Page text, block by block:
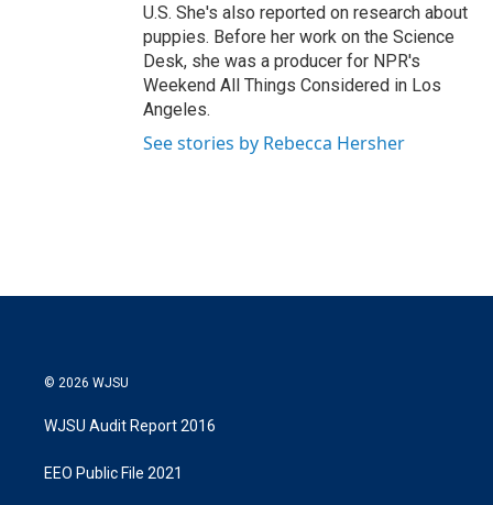
U.S. She's also reported on research about
puppies. Before her work on the Science
Desk, she was a producer for NPR's
Weekend All Things Considered in Los
Angeles.
See stories by Rebecca Hersher
© 2026 WJSU
WJSU Audit Report 2016
EEO Public File 2021